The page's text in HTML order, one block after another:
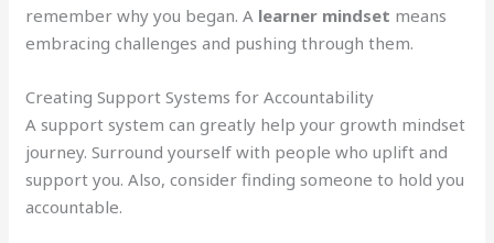
remember why you began. A learner mindset means
embracing challenges and pushing through them.
Creating Support Systems for Accountability
A support system can greatly help your growth mindset
journey. Surround yourself with people who uplift and
support you. Also, consider finding someone to hold you
accountable.